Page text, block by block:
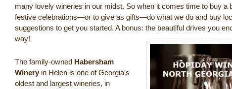
many lovely wineries in our midst. So when it comes time to buy a
festive celebrations—or to give as gifts—do what we do and buy
suggestions to get you started. A bonus: the beautiful drives you
way!
The family-owned Habersham
Winery in Helen is one of Georgia’s
oldest and largest wineries, in